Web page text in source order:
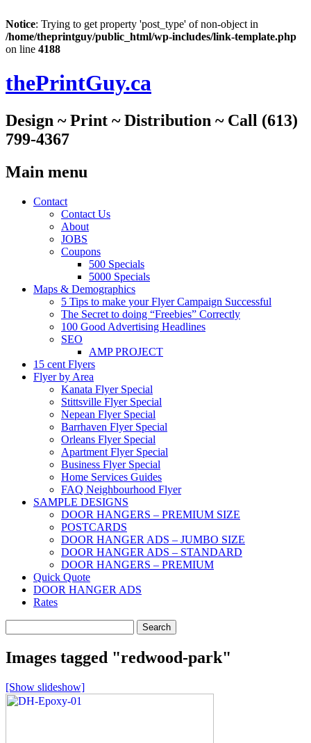
Notice: Trying to get property 'post_type' of non-object in
/home/theprintguy/public_html/wp-includes/link-template.php
on line 4188
thePrintGuy.ca
Design ~ Print ~ Distribution ~ Call (613)
799-4367
Main menu
Skip
Contact
Contact Us
About
JOBS
Coupons
500 Specials
5000 Specials
Maps & Demographics
5 Tips to make your Flyer Campaign Successful
The Secret to doing “Freebies” Correctly
100 Good Advertising Headlines
SEO
AMP PROJECT
15 cent Flyers
Flyer by Area
Kanata Flyer Special
Stittsville Flyer Special
Nepean Flyer Special
Barrhaven Flyer Special
Orleans Flyer Special
Apartment Flyer Special
Business Flyer Special
Home Services Guides
FAQ Neighbourhood Flyer
SAMPLE DESIGNS
DOOR HANGERS – PREMIUM SIZE
POSTCARDS
DOOR HANGER ADS – JUMBO SIZE
DOOR HANGER ADS – STANDARD
DOOR HANGERS – PREMIUM
Quick Quote
DOOR HANGER ADS
Rates
for:
Images tagged "redwood-park"
[Show slideshow]